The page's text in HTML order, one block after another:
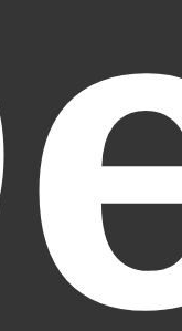
Live Twice